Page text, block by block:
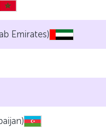
Emirates)